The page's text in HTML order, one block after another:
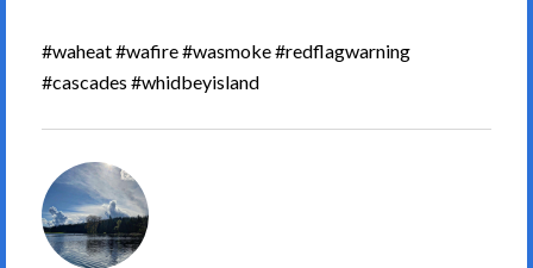
#waheat #wafire #wasmoke #redflagwarning
#cascades #whidbeyisland
South
Whidbey
Weather's